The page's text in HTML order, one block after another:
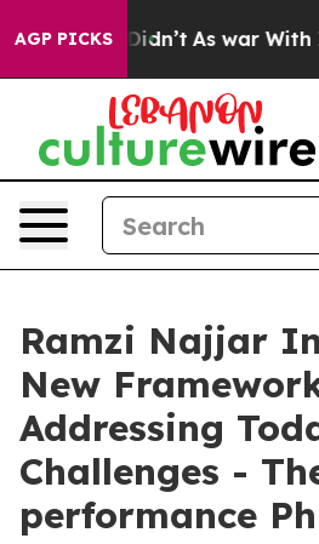
AGP PICKS
it Didn’t As war With Iran
Ramzi Najjar
New
Addressing
Challenges -
performance